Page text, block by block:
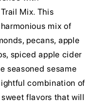
Mix. This
mix of
pecans, apple
spiced apple cider
seasoned sesame
combination of
flavors that will